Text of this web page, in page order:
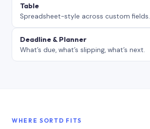
Table
Spreadsheet-style across custom fields.
Deadline & Planner
What’s due, what’s slipping, what’s next.
WHERE SORTD FITS